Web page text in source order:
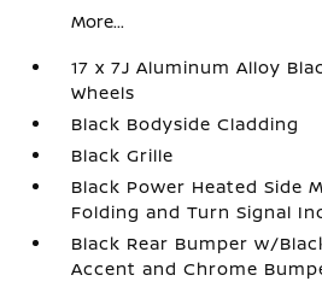
More...
17 x 7J Aluminum Alloy
Wheels
Black Bodyside Cladding
Black Grille
Black Power Heated Side
Folding and Turn Signal
Black Rear Bumper w/
Accent and Chrome